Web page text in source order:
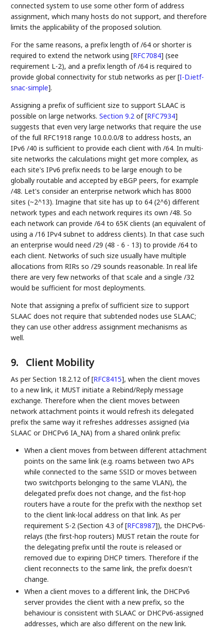
connected system to use some other form of address
assignment, which many hosts do not support, and therefore
limits the applicability of the proposed solution.
For the same reasons, a prefix length of /64 or shorter is
required to extend the network using[RFC7084] (see
requirement L-2), and a prefix length of /64 is required to
provide global connectivity for stub networks as per[I-D.ietf-
snac-simple].
Assigning a prefix of sufficient size to support SLAAC is
possible on large networks.Section 9.2 of [RFC7934]
suggests that even very large networks that require the use
of the full RFC1918 range 10.0.0.0/8 to address hosts, an
IPv6 /40 is sufficient to provide each client with /64. In multi-
site networks the calculations might get more complex, as
each site's IPv6 prefix needs to be large enough to be
globally routable and accepted by eBGP peers, for example
/48. Let's consider an enterprise network which has 8000
sites (~2^13). Imagine that site has up to 64 (2^6) different
network types and each network requires its own /48. So
each network can provide /64 to 65K clients (an equivalent of
using a /16 IPv4 subnet to address clients). In that case such
an enterprise would need /29 (48 - 6 - 13) to provide /64 to
each client. Networks of such size usually have multiple
allocations from RIRs so /29 sounds reasonable. In real life
there are very few networks of that scale and a single /32
would be sufficient for most deployments.
Note that assigning a prefix of sufficient size to support
SLAAC does not require that subtended nodes use SLAAC;
they can use other address assignment mechanisms as
well.
9. Client Mobility
As per Section 18.2.12 of[RFC8415], when the client moves
to a new link, it MUST initiate a Rebind/Reply message
exchange. Therefore when the client moves between
network attachment points it would refresh its delegated
prefix the same way it refreshes addresses assigned (via
SLAAC or DHCPv6 IA_NA) from a shared onlink prefix:
When a client moves from between different attachment
points on the same link (e.g. roams between two APs
while connected to the same SSID or moves between
two switchports belonging to the same VLAN), the
delegated prefix does not change, and the fist-hop
routers have a route for the prefix with the nexthop set
to the client link-local address on that link. As per
requirement S-2 (Section 4.3 of[RFC8987]), the DHCPv6-
relays (the first-hop routers) MUST retain the route for
the delegating prefix until the route is released or
removed due to expiring DHCP timers. Therefore if the
client reconnects to the same link, the prefix doesn't
change.
When a client moves to a different link, the DHCPv6
server provides the client with a new prefix, so the
behaviour is consistent with SLAAC or DHCPv6-assigned
addresses, which are also different on the new link.